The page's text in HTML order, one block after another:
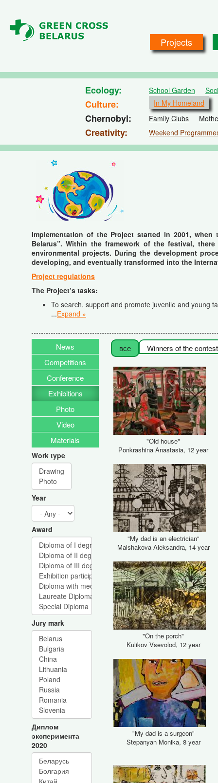
Projects
Ecology School Garden
Culture In My Homeland
Chernobyl Family Clubs
Creativity Weekend
Implementation of the Project started in 2001,
Belarus”. Within the framework of the festival,
environmental projects. During the development
developing, and eventually transformed into the
Project regulations
The Project’s tasks:
To search, support and promote juvenile and young
...Expand »
News
Competitions
Conference
Exhibitions
Photo
Video
Materials
Work type
Year
Award
Jury mark
Диплом
эксперимента
2020
все Winners of the contest
"Old house"
Ponkrashina Anastasia, 12 year
"My dad is an electrician"
Malshakova Aleksandra, 14 year
"On the porch"
Kulikov Vsevolod, 12 year
"My dad is a surgeon"
Stepanyan Monika, 8 year